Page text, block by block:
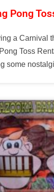
Pong
a Carnival
Toss
some